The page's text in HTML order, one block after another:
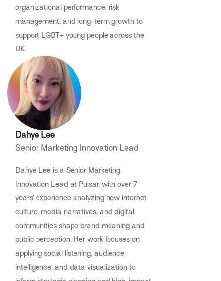
organizational performance, risk
management, and long-term growth to
support LGBT+ young people across the
UK.
Dahye Lee
Senior Marketing Innovation Lead
Dahye Lee is a Senior Marketing
Innovation Lead at Pulsar, with over 7
years’ experience analyzing how internet
culture, media narratives, and digital
communities shape brand meaning and
public perception. Her work focuses on
applying social listening, audience
intelligence, and data visualization to